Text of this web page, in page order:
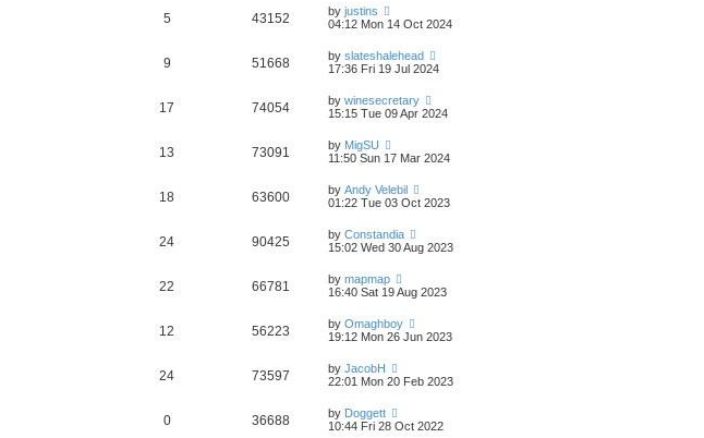
5 43152 by justins
04:12 Mon 14 Oct 2024
9 51668 by slateshalehead
17:36 Fri 19 Jul 2024
17 74054 by winesecretary
15:15 Tue 09 Apr 2024
13 73091 by MigSU
11:50 Sun 17 Mar 2024
18 63600 by Andy Velebil
01:22 Tue 03 Oct 2023
24 90425 by Constandia
15:02 Wed 30 Aug 2023
22 66781 by mapmap
16:40 Sat 19 Aug 2023
12 56223 by Omaghboy
19:12 Mon 26 Jun 2023
24 73597 by JacobH
22:01 Mon 20 Feb 2023
0 36688 by Doggett
10:44 Fri 28 Oct 2022